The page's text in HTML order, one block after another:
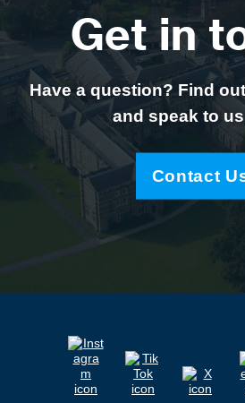
Get in
Have a question? Find
and speak to
Contact